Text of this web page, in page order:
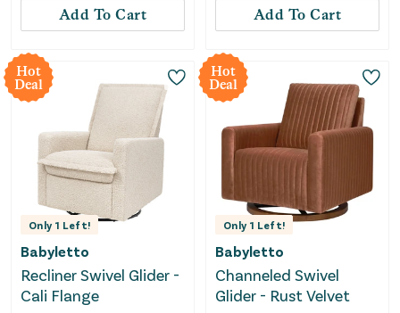
Add To Cart Add To Cart
Hot
Deal
Only 1 Left!
Babyletto
Recliner Swivel Glider -
Cali Flange
Hot
Deal
Only 1 Left!
Babyletto
Channeled Swivel
Glider - Rust Velvet